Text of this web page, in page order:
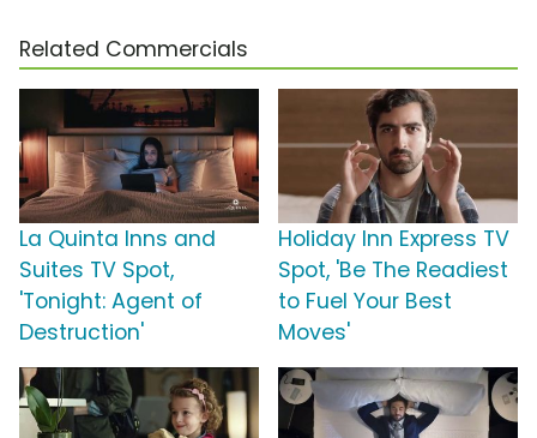
Related Commercials
La Quinta Inns and
Suites TV Spot,
'Tonight: Agent of
Destruction'
Holiday Inn Express TV
Spot, 'Be The Readiest
to Fuel Your Best
Moves'